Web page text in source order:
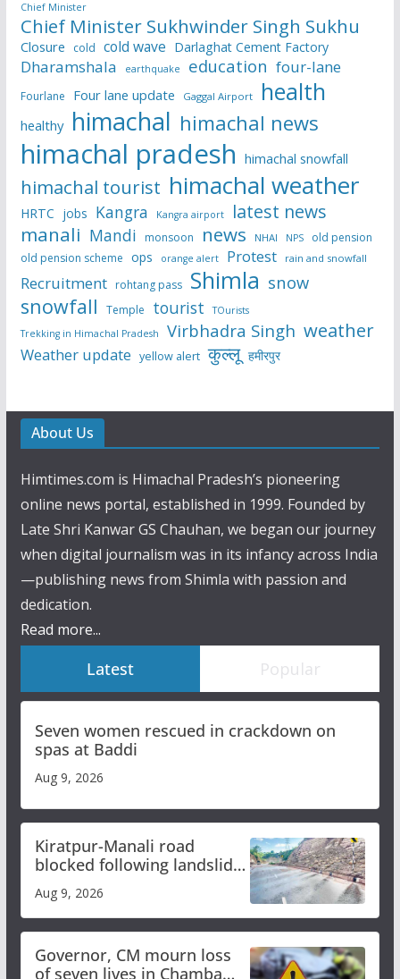
Chief Minister
Chief Minister Sukhwinder Singh Sukhu
Closure cold cold wave Darlaghat Cement Factory
Dharamshala earthquake education four-lane
Fourlane Four lane update Gaggal Airport health
healthy himachal himachal news
himachal pradesh himachal snowfall
himachal tourist himachal weather
HRTC jobs Kangra Kangra airport latest news
manali Mandi monsoon news NHAI NPS
old pension
old pension scheme ops orange alert Protest rain and snowfall
Recruitment rohtang pass Shimla snow
snowfall Temple tourist
TOurists
Trekking in Himachal Pradesh
Virbhadra Singh weather
Weather update yellow alert कुल्लू हमीरपुर
About Us
Himtimes.com is Himachal Pradesh’s pioneering
online news portal, established in 1999. Founded by
Late Shri Kanwar GS Chauhan, we began our journey
when digital journalism was in its infancy across India
—publishing news from Shimla with passion and
dedication.
Read more...
Latest Popular
Seven women rescued in crackdown on
spas at Baddi
Aug 9, 2026
Kiratpur-Manali road
blocked following landslide;
heavy rain to continue in
Himachal till Aug 15
Aug 9, 2026
Governor, CM mourn loss
of seven lives in Chamba